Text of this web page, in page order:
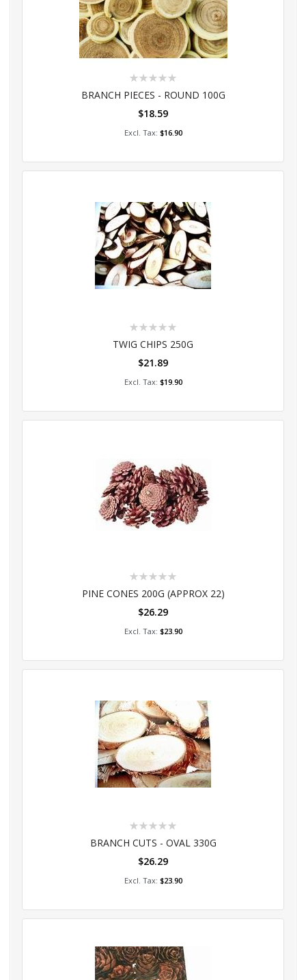
Rating:
BRANCH PIECES - ROUND 100G
$18.59
$16.90
Add to Cart
Rating:
TWIG CHIPS 250G
$21.89
$19.90
Add to Cart
Rating:
PINE CONES 200G (APPROX 22)
$26.29
$23.90
Add to Cart
Rating:
BRANCH CUTS - OVAL 330G
$26.29
$23.90
Add to Cart